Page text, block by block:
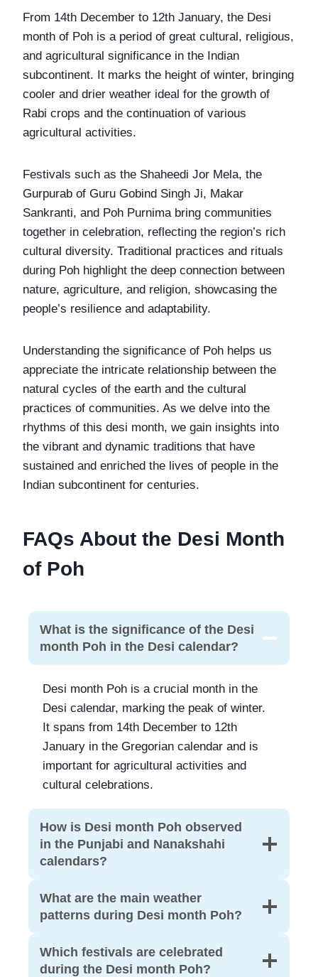
From 14th December to 12th January, the Desi
month of Poh is a period of great cultural, religious,
and agricultural significance in the Indian
subcontinent. It marks the height of winter, bringing
cooler and drier weather ideal for the growth of
Rabi crops and the continuation of various
agricultural activities.
Festivals such as the Shaheedi Jor Mela, the
Gurpurab of Guru Gobind Singh Ji, Makar
Sankranti, and Poh Purnima bring communities
together in celebration, reflecting the region’s rich
cultural diversity. Traditional practices and rituals
during Poh highlight the deep connection between
nature, agriculture, and religion, showcasing the
people’s resilience and adaptability.
Understanding the significance of Poh helps us
appreciate the intricate relationship between the
natural cycles of the earth and the cultural
practices of communities. As we delve into the
rhythms of this desi month, we gain insights into
the vibrant and dynamic traditions that have
sustained and enriched the lives of people in the
Indian subcontinent for centuries.
FAQs About the Desi Month
of Poh
What is the significance of the Desi
month Poh in the Desi calendar?
Desi month Poh is a crucial month in the
Desi calendar, marking the peak of winter.
It spans from 14th December to 12th
January in the Gregorian calendar and is
important for agricultural activities and
cultural celebrations.
How is Desi month Poh observed
in the Punjabi and Nanakshahi
calendars?
What are the main weather
patterns during Desi month Poh?
Which festivals are celebrated
during the Desi month Poh?